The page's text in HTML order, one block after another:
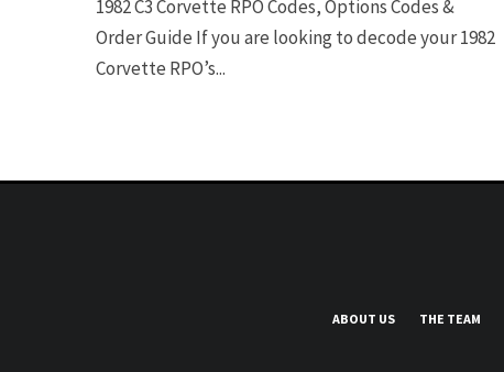
1982 C3 Corvette RPO Codes, Options Codes &
Order Guide If you are looking to decode your 1982
Corvette RPO’s...
ABOUT US THE TEAM